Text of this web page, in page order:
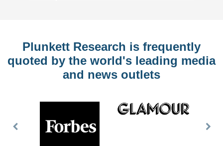
Plunkett Research is frequently
quoted by the world's leading media
and news outlets
Previous